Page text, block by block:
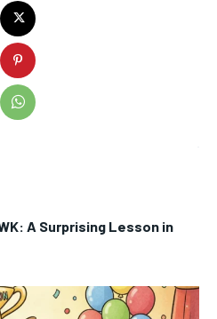
A Surprising Lesson in